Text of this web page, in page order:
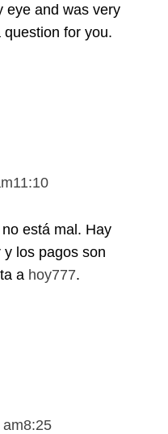
eye and was very
question for you.
:10
no está mal. Hay
los pagos son
a hoy777.
am8:25